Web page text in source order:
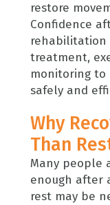
restore
Confidence
rehabilitation
treatment,
monitoring to
safely and
Why
Than
Many people
enough after
rest may be